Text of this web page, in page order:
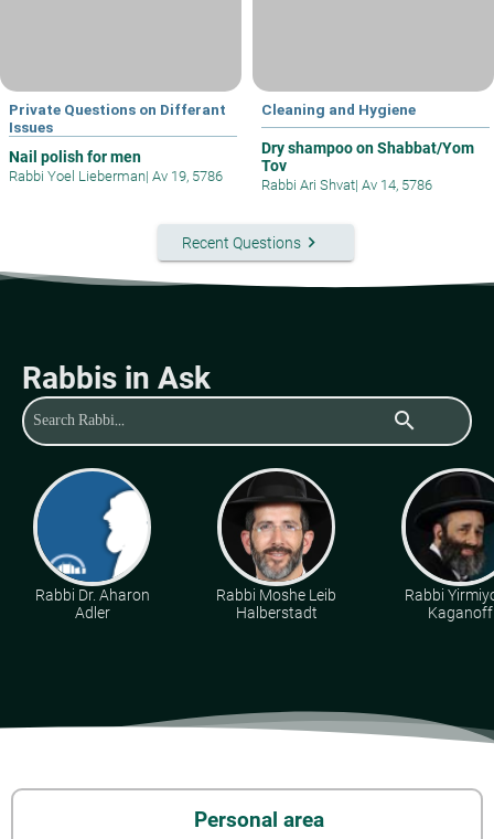
Private Questions on Differant
Issues
Nail polish for men
Rabbi Yoel Lieberman| Av 19, 5786
Cleaning and Hygiene
Dry shampoo on Shabbat/Yom
Tov
Rabbi Ari Shvat| Av 14, 5786
Recent Questionskeyboard_arrow_right
Rabbis in Ask
search
Rabbi Dr. Aharon
Adler
Rabbi Moshe Leib
Halberstadt
Rabbi
Kaganoff
Personal area